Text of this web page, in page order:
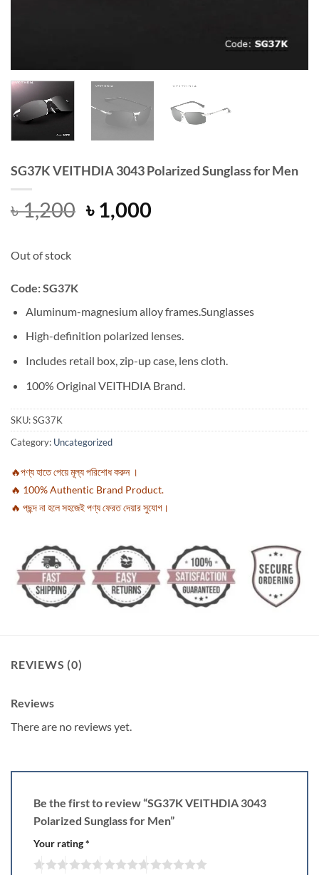
SG37K VEITHDIA 3043 Polarized Sunglass for Men
৳1,200 Original
price
৳ 1,000Current
Out of stock
Code:SG37K
Aluminum-magnesium alloy frames.Sunglasses
High-definition polarized lenses.
Includes retail box, zip-up case, lens cloth.
100% Original VEITHDIA Brand.
SKU:SG37K
Category: Uncategorized
🔥পণ্য হাতে পেয়ে মূল্য পরিশোধ করুন ।
🔥 100% Authentic Brand Product.
🔥 পছন্দ না হলে সহজেই পণ্য ফেরত দেয়ার সুযোগ।
REVIEWS (0)
Reviews
There are no reviews yet.
Be the first to review “SG37K VEITHDIA 3043
Polarized Sunglass for Men”
Your rating*